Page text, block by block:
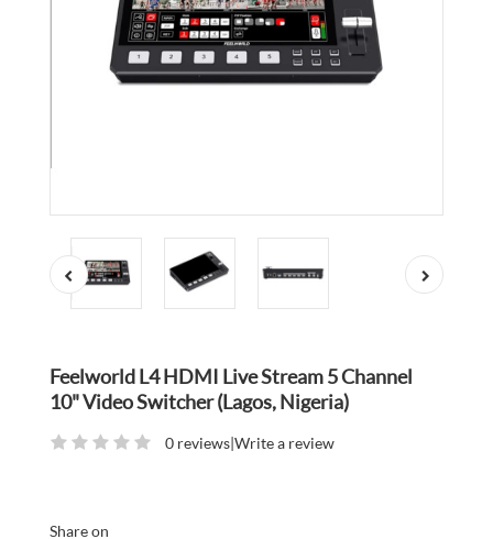
Feelworld L4 HDMI Live Stream 5 Channel
10" Video Switcher (Lagos, Nigeria)
0 reviews|Write a review
Share on